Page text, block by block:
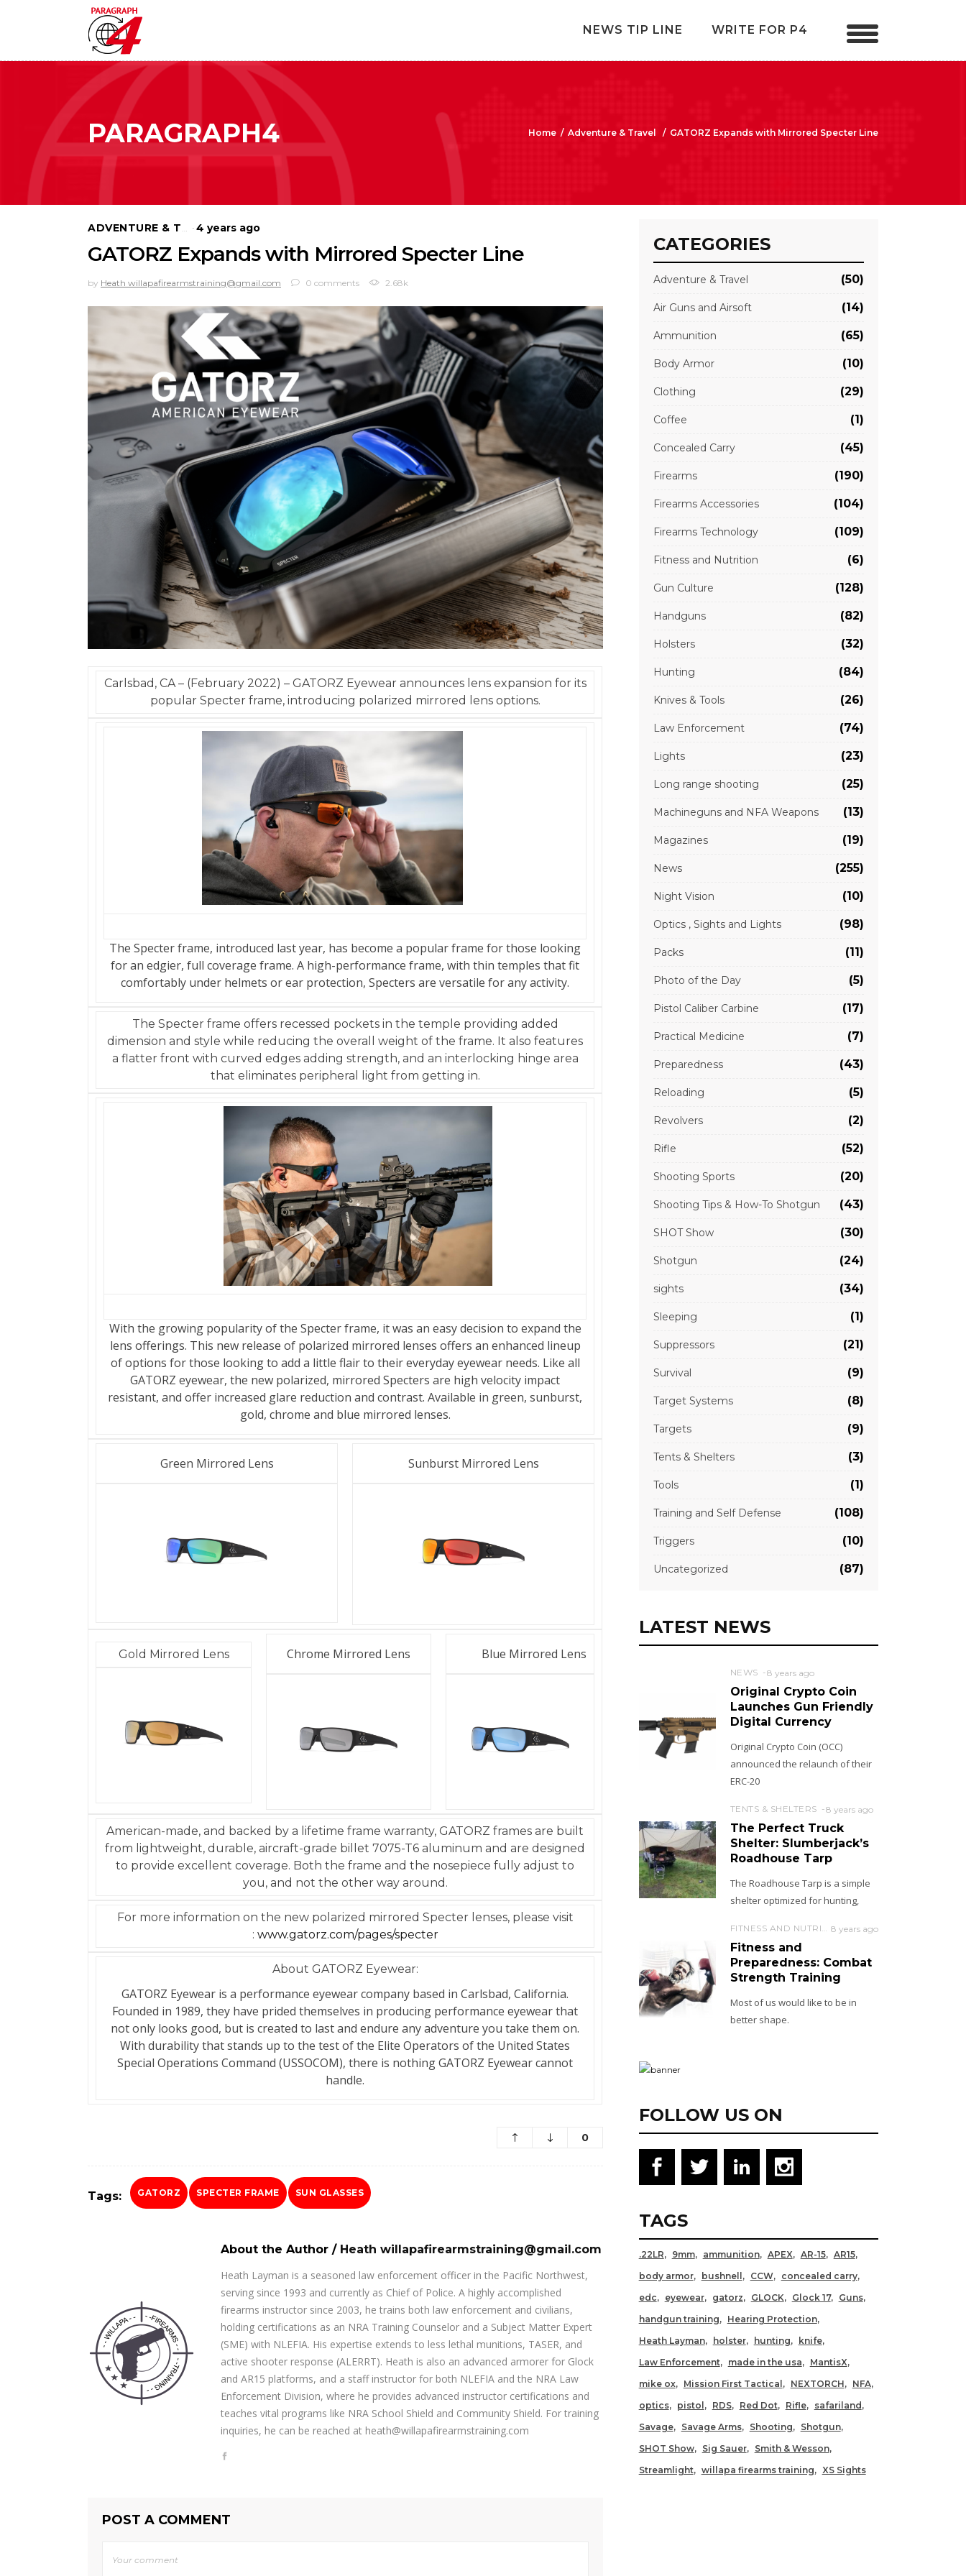
NEWS TIP LINE WRITE FOR P4
PARAGRAPH4 Home / Adventure & Travel / GATORZ Expands with Mirrored Specter Line
ADVENTURE & TRAVEL 4 years ago
GATORZ Expands with Mirrored Specter Line
by Heath willapafirearmstraining@gmail.com 0 comments 2.68k
Carlsbad, CA – (February 2022) – GATORZ Eyewear announces lens expansion for its
popular Specter frame, introducing polarized mirrored lens options.
The Specter frame, introduced last year, has become a popular frame for those looking
for an edgier, full coverage frame. A high-performance frame, with thin temples that fit
comfortably under helmets or ear protection, Specters are versatile for any activity.
The Specter frame offers recessed pockets in the temple providing added
dimension and style while reducing the overall weight of the frame. It also features
a flatter front with curved edges adding strength, and an interlocking hinge area
that eliminates peripheral light from getting in.
With the growing popularity of the Specter frame, it was an easy decision to expand the
lens offerings. This new release of polarized mirrored lenses offers an enhanced lineup
of options for those looking to add a little flair to their everyday eyewear needs. Like all
GATORZ eyewear, the new polarized, mirrored Specters are high velocity impact
resistant, and offer increased glare reduction and contrast. Available in green, sunburst,
gold, chrome and blue mirrored lenses.
Green Mirrored Lens Sunburst Mirrored Lens
Gold Mirrored Lens Chrome Mirrored Lens Blue Mirrored Lens
American-made, and backed by a lifetime frame warranty, GATORZ frames are built
from lightweight, durable, aircraft-grade billet 7075-T6 aluminum and are designed
to provide excellent coverage. Both the frame and the nosepiece fully adjust to
you, and not the other way around.
For more information on the new polarized mirrored Specter lenses, please visit
: www.gatorz.com/pages/specter
About GATORZ Eyewear:
GATORZ Eyewear is a performance eyewear company based in Carlsbad, California.
Founded in 1989, they have prided themselves in producing performance eyewear that
not only looks good, but is created to last and endure any adventure you take them on.
With durability that stands up to the test of the Elite Operators of the United States
Special Operations Command (USSOCOM), there is nothing GATORZ Eyewear cannot
handle.
0
Tags: GATORZ SPECTER FRAME SUN GLASSES
About the Author / Heath willapafirearmstraining@gmail.com
Heath Layman is a seasoned law enforcement officer in the Pacific Northwest,
serving since 1993 and currently as Chief of Police. A highly accomplished
firearms instructor since 2003, he trains both law enforcement and civilians,
holding certifications as an NRA Training Counselor and a Subject Matter Expert
(SME) with NLEFIA. His expertise extends to less lethal munitions, TASER, and
active shooter response (ALERRT). Heath is also an advanced armorer for Glock
and AR15 platforms, and a staff instructor for both NLEFIA and the NRA Law
Enforcement Division, where he provides advanced instructor certifications and
teaches vital programs like NRA School Shield and Community Shield. For training
inquiries, he can be reached at heath@willapafirearmstraining.com
POST A COMMENT
CATEGORIES
Adventure & Travel (50)
Air Guns and Airsoft (14)
Ammunition (65)
Body Armor (10)
Clothing (29)
Coffee (1)
Concealed Carry (45)
Firearms (190)
Firearms Accessories (104)
Firearms Technology (109)
Fitness and Nutrition (6)
Gun Culture (128)
Handguns (82)
Holsters (32)
Hunting (84)
Knives & Tools (26)
Law Enforcement (74)
Lights (23)
Long range shooting (25)
Machineguns and NFA Weapons (13)
Magazines (19)
News (255)
Night Vision (10)
Optics , Sights and Lights (98)
Packs (11)
Photo of the Day (5)
Pistol Caliber Carbine (17)
Practical Medicine (7)
Preparedness (43)
Reloading (5)
Revolvers (2)
Rifle (52)
Shooting Sports (20)
Shooting Tips & How-To Shotgun (43)
SHOT Show (30)
Shotgun (24)
sights (34)
Sleeping (1)
Suppressors (21)
Survival (9)
Target Systems (8)
Targets (9)
Tents & Shelters (3)
Tools (1)
Training and Self Defense (108)
Triggers (10)
Uncategorized (87)
LATEST NEWS
NEWS 8 years ago
Original Crypto Coin
Launches Gun Friendly
Digital Currency
Original Crypto Coin (OCC)
announced the relaunch of their
ERC-20
TENTS & SHELTERS 8 years ago
The Perfect Truck
Shelter: Slumberjack’s
Roadhouse Tarp
The Roadhouse Tarp is a simple
shelter optimized for hunting,
FITNESS AND NUTRITION 8 years ago
Fitness and
Preparedness: Combat
Strength Training
Most of us would like to be in
better shape.
FOLLOW US ON
TAGS
.22LR 9mm ammunition APEX AR-15
AR15
body armor
bushnell CCW
concealed carry
edc
eyewear gatorz GLOCK Glock 17
Guns
handgun training
Hearing Protection
Heath Layman
holster hunting
knife
Law Enforcement
made in the usa
MantisX
mike ox
Mission First Tactical NEXTORCH
NFA
optics
pistol RDS Red Dot Rifle
safariland
Savage
Savage Arms Shooting
Shotgun
SHOT Show
Sig Sauer
Smith & Wesson
Streamlight
willapa firearms training XS Sights